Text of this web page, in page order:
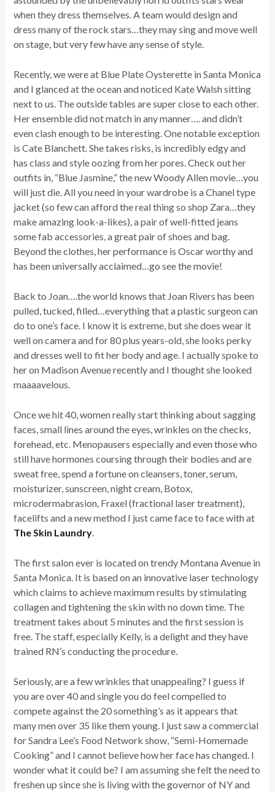
when they dress themselves. A team would design and
dress many of the rock stars…they may sing and move well
on stage, but very few have any sense of style.
Recently, we were at Blue Plate Oysterette in Santa Monica
and I glanced at the ocean and noticed Kate Walsh sitting
next to us. The outside tables are super close to each other.
Her ensemble did not match in any manner…. and didn’t
even clash enough to be interesting. One notable exception
is Cate Blanchett. She takes risks, is incredibly edgy and
has class and style oozing from her pores. Check out her
outfits in, “Blue Jasmine,” the new Woody Allen movie…you
will just die. All you need in your wardrobe is a Chanel type
jacket (so few can afford the real thing so shop Zara…they
make amazing look-a-likes), a pair of well-fitted jeans
some fab accessories, a great pair of shoes and bag.
Beyond the clothes, her performance is Oscar worthy and
has been universally acclaimed…go see the movie!
Back to Joan….the world knows that Joan Rivers has been
pulled, tucked, filled…everything that a plastic surgeon can
do to one’s face. I know it is extreme, but she does wear it
well on camera and for 80 plus years-old, she looks perky
and dresses well to fit her body and age. I actually spoke to
her on Madison Avenue recently and I thought she looked
maaaavelous.
Once we hit 40, women really start thinking about sagging
faces, small lines around the eyes, wrinkles on the checks,
forehead, etc. Menopausers especially and even those who
still have hormones coursing through their bodies and are
sweat free, spend a fortune on cleansers, toner, serum,
moisturizer, sunscreen, night cream, Botox,
microdermabrasion, Fraxel (fractional laser treatment),
facelifts and a new method I just came face to face with at
The Skin Laundry.
The first salon ever is located on trendy Montana Avenue in
Santa Monica. It is based on an innovative laser technology
which claims to achieve maximum results by stimulating
collagen and tightening the skin with no down time. The
treatment takes about 5 minutes and the first session is
free. The staff, especially Kelly, is a delight and they have
trained RN’s conducting the procedure.
Seriously, are a few wrinkles that unappealing? I guess if
you are over 40 and single you do feel compelled to
compete against the 20 something’s as it appears that
many men over 35 like them young. I just saw a commercial
for Sandra Lee’s Food Network show, “Semi-Homemade
Cooking” and I cannot believe how her face has changed. I
wonder what it could be? I am assuming she felt the need to
freshen up since she is living with the governor of NY and